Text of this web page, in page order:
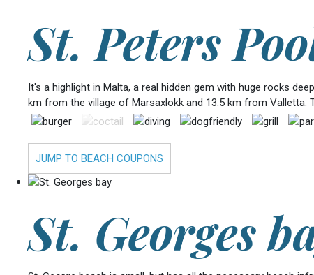
St. Peters
It's a highlight in Malta, a real hidden gem with huge rocks
km from the village of Marsaxlokk and 13.5 km from
JUMP TO BEACH COUPONS
St. Georges